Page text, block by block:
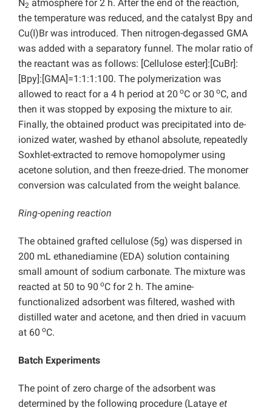
N2 atmosphere for 2 h. After the end of the reaction,
the temperature was reduced, and the catalyst Bpy and
Cu(I)Br was introduced. Then nitrogen-degassed GMA
was added with a separatory funnel. The molar ratio of
the reactant was as follows: [Cellulose ester]:[CuBr]:
[Bpy]:[GMA]=1:1:1:100. The polymerization was
allowed to react for a 4 h period at 20 oC or 30 oC, and
then it was stopped by exposing the mixture to air.
Finally, the obtained product was precipitated into de-
ionized water, washed by ethanol absolute, repeatedly
Soxhlet-extracted to remove homopolymer using
acetone solution, and then freeze-dried. The monomer
conversion was calculated from the weight balance.
Ring-opening reaction
The obtained grafted cellulose (5g) was dispersed in
200 mL ethanediamine (EDA) solution containing
small amount of sodium carbonate. The mixture was
reacted at 50 to 90 oC for 2 h. The amine-
functionalized adsorbent was filtered, washed with
distilled water and acetone, and then dried in vacuum
at 60 oC.
Batch Experiments
The point of zero charge of the adsorbent was
determined by the following procedure (Lataye et